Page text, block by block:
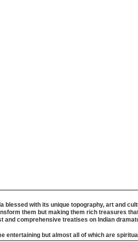
with its unique topography, art and
them but making them rich treasures
comprehensive treatises on Indian
but almost all of which are